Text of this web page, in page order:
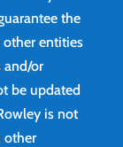
the
entities
and/or
be updated
is not
other